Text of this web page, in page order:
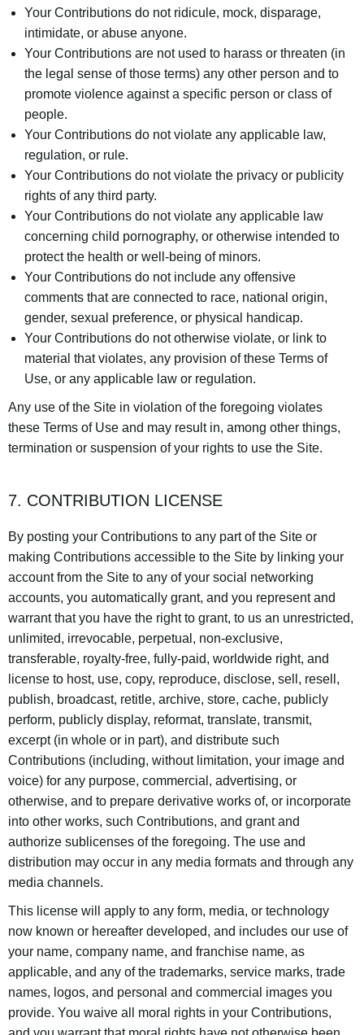
Your Contributions do not ridicule, mock, disparage,
intimidate, or abuse anyone.
Your Contributions are not used to harass or threaten (in
the legal sense of those terms) any other person and to
promote violence against a specific person or class of
people.
Your Contributions do not violate any applicable law,
regulation, or rule.
Your Contributions do not violate the privacy or publicity
rights of any third party.
Your Contributions do not violate any applicable law
concerning child pornography, or otherwise intended to
protect the health or well-being of minors.
Your Contributions do not include any offensive
comments that are connected to race, national origin,
gender, sexual preference, or physical handicap.
Your Contributions do not otherwise violate, or link to
material that violates, any provision of these Terms of
Use, or any applicable law or regulation.
Any use of the Site in violation of the foregoing violates
these Terms of Use and may result in, among other things,
termination or suspension of your rights to use the Site.
7. CONTRIBUTION LICENSE
By posting your Contributions to any part of the Site or
making Contributions accessible to the Site by linking your
account from the Site to any of your social networking
accounts, you automatically grant, and you represent and
warrant that you have the right to grant, to us an unrestricted,
unlimited, irrevocable, perpetual, non-exclusive,
transferable, royalty-free, fully-paid, worldwide right, and
license to host, use, copy, reproduce, disclose, sell, resell,
publish, broadcast, retitle, archive, store, cache, publicly
perform, publicly display, reformat, translate, transmit,
excerpt (in whole or in part), and distribute such
Contributions (including, without limitation, your image and
voice) for any purpose, commercial, advertising, or
otherwise, and to prepare derivative works of, or incorporate
into other works, such Contributions, and grant and
authorize sublicenses of the foregoing. The use and
distribution may occur in any media formats and through any
media channels.
This license will apply to any form, media, or technology
now known or hereafter developed, and includes our use of
your name, company name, and franchise name, as
applicable, and any of the trademarks, service marks, trade
names, logos, and personal and commercial images you
provide. You waive all moral rights in your Contributions,